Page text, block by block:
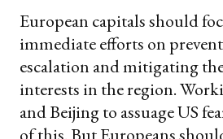
European capitals should
immediate efforts on
escalation and mitigating
interests in the region.
and Beijing to assuage US